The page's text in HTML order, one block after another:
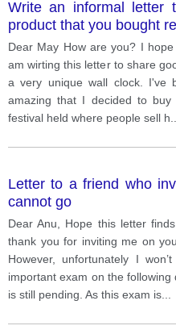
Write an informal letter
product that you bought
Dear May How are you? I
am wirting this letter to share
a very unique wall clock. I've
amazing that I decided to
festival held where people sell h
Letter to a friend who
cannot go
Dear Anu, Hope this letter
thank you for inviting me on
However, unfortunately I
important exam on the
is still pending. As this exam is